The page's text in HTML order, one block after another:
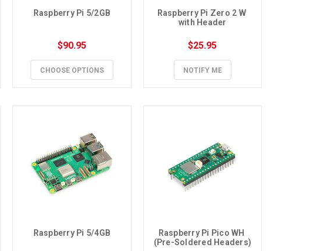
Raspberry Pi 5/2GB
$90.95
CHOOSE OPTIONS
Raspberry Pi Zero 2 W
with Header
$25.95
NOTIFY ME
Raspberry Pi 5/4GB
Raspberry Pi Pico WH
(Pre-Soldered Headers)